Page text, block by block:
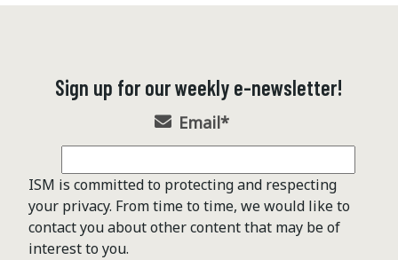
Sign up for our weekly e-newsletter!
Email*
ISM is committed to protecting and respecting
your privacy. From time to time, we would like to
contact you about other content that may be of
interest to you.